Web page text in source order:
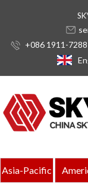
+086 1911-
Asia-Pacific